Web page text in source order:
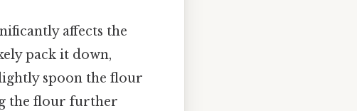
affects the
pack it down,
spoon the flour
the flour further